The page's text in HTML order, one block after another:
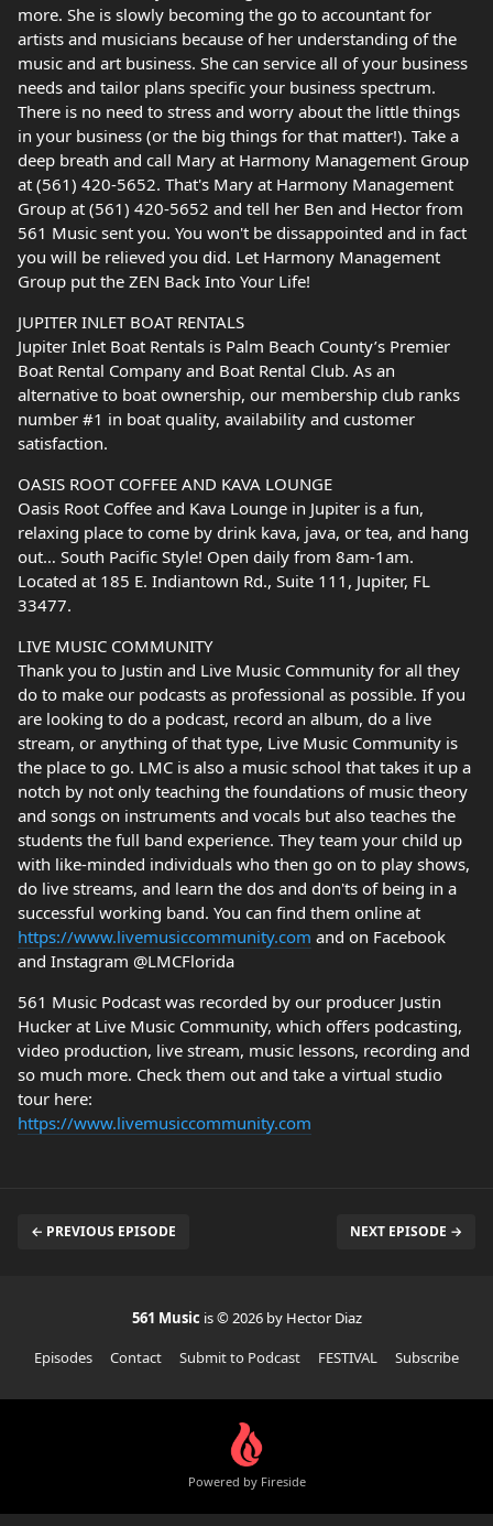
more. She is slowly becoming the go to accountant for
artists and musicians because of her understanding of the
music and art business. She can service all of your business
needs and tailor plans specific your business spectrum.
There is no need to stress and worry about the little things
in your business (or the big things for that matter!). Take a
deep breath and call Mary at Harmony Management Group
at (561) 420-5652. That's Mary at Harmony Management
Group at (561) 420-5652 and tell her Ben and Hector from
561 Music sent you. You won't be dissappointed and in fact
you will be relieved you did. Let Harmony Management
Group put the ZEN Back Into Your Life!
JUPITER INLET BOAT RENTALS
Jupiter Inlet Boat Rentals is Palm Beach County’s Premier
Boat Rental Company and Boat Rental Club. As an
alternative to boat ownership, our membership club ranks
number #1 in boat quality, availability and customer
satisfaction.
OASIS ROOT COFFEE AND KAVA LOUNGE
Oasis Root Coffee and Kava Lounge in Jupiter is a fun,
relaxing place to come by drink kava, java, or tea, and hang
out… South Pacific Style! Open daily from 8am-1am.
Located at 185 E. Indiantown Rd., Suite 111, Jupiter, FL
33477.
LIVE MUSIC COMMUNITY
Thank you to Justin and Live Music Community for all they
do to make our podcasts as professional as possible. If you
are looking to do a podcast, record an album, do a live
stream, or anything of that type, Live Music Community is
the place to go. LMC is also a music school that takes it up a
notch by not only teaching the foundations of music theory
and songs on instruments and vocals but also teaches the
students the full band experience. They team your child up
with like-minded individuals who then go on to play shows,
do live streams, and learn the dos and don'ts of being in a
successful working band. You can find them online at
https://www.livemusiccommunity.com and on Facebook
and Instagram @LMCFlorida
561 Music Podcast was recorded by our producer Justin
Hucker at Live Music Community, which offers podcasting,
video production, live stream, music lessons, recording and
so much more. Check them out and take a virtual studio
tour here:
https://www.livemusiccommunity.com
← PREVIOUS EPISODE NEXT EPISODE →
561 Music is © 2026 by Hector Diaz
Episodes
Contact Submit to Podcast FESTIVAL Subscribe
Powered by Fireside